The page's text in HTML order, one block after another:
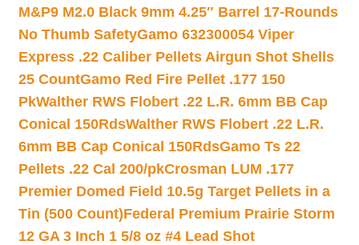
M&P9 M2.0 Black 9mm 4.25″ Barrel 17-Rounds
No Thumb SafetyGamo 632300054 Viper
Express .22 Caliber Pellets Airgun Shot Shells
25 CountGamo Red Fire Pellet .177 150
PkWalther RWS Flobert .22 L.R. 6mm BB Cap
Conical 150RdsWalther RWS Flobert .22 L.R.
6mm BB Cap Conical 150RdsGamo Ts 22
Pellets .22 Cal 200/pkCrosman LUM .177
Premier Domed Field 10.5g Target Pellets in a
Tin (500 Count)Federal Premium Prairie Storm
12 GA 3 Inch 1 5/8 oz #4 Lead Shot